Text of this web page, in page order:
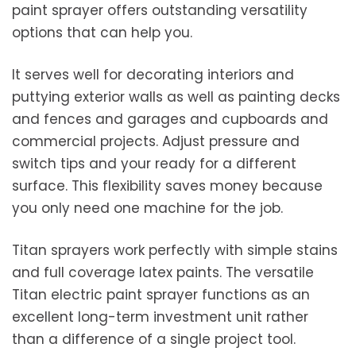
paint sprayer offers outstanding versatility
options that can help you.
It serves well for decorating interiors and
puttying exterior walls as well as painting decks
and fences and garages and cupboards and
commercial projects. Adjust pressure and
switch tips and your ready for a different
surface. This flexibility saves money because
you only need one machine for the job.
Titan sprayers work perfectly with simple stains
and full coverage latex paints. The versatile
Titan electric paint sprayer functions as an
excellent long-term investment unit rather
than a difference of a single project tool.